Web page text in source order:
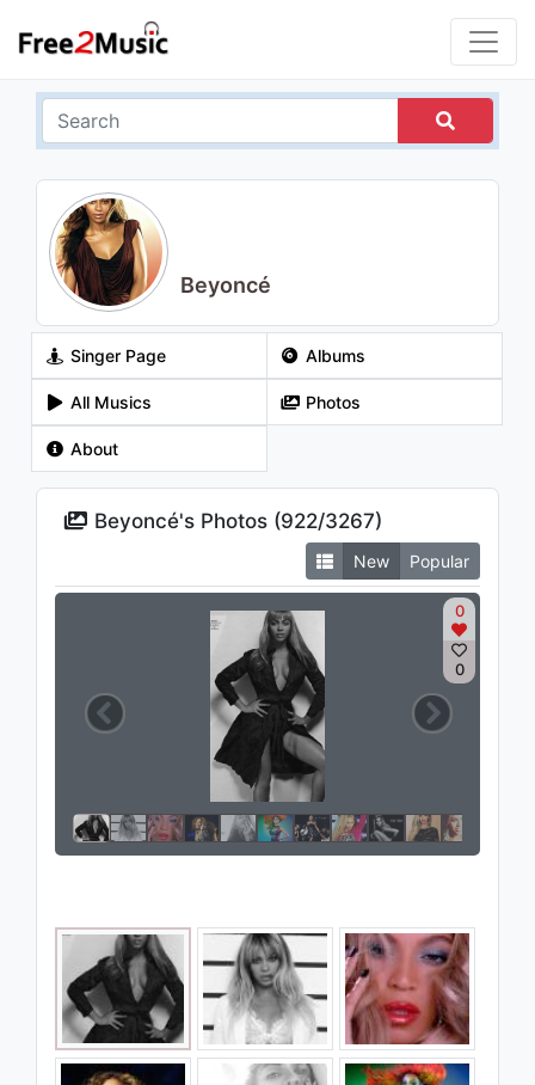
Beyoncé
Singer Page Albums
All Musics Photos
About
Beyoncé's Photos (922/3267)
New Popular
0
0